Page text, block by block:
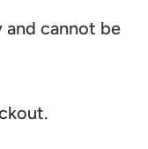
cannot be